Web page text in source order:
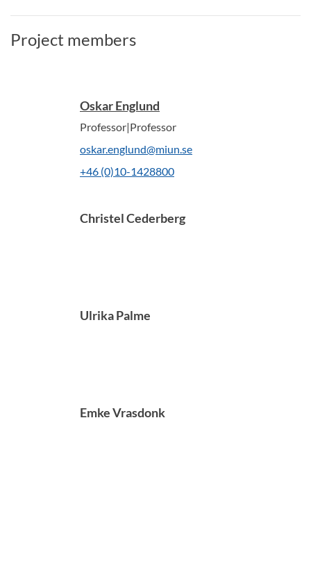
Project members
Oskar Englund
Professor|Professor
oskar.englund@miun.se
+46 (0)10-1428800
Christel Cederberg
Ulrika Palme
Emke Vrasdonk